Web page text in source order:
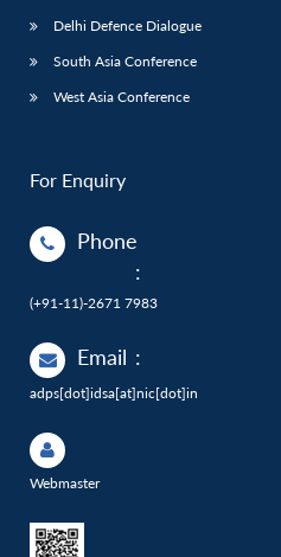
Delhi Defence Dialogue
South Asia Conference
West Asia Conference
For Enquiry
Phone
:
(+91-11)-2671 7983
Email :
adps[dot]idsa[at]nic[dot]in
Webmaster